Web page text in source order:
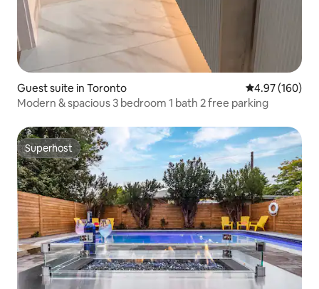
Guest suite in Toronto 4.97 out of 5
4.97 (160)
Modern & spacious 3 bedroom 1 bath 2 free parking
Superhost
Superhost